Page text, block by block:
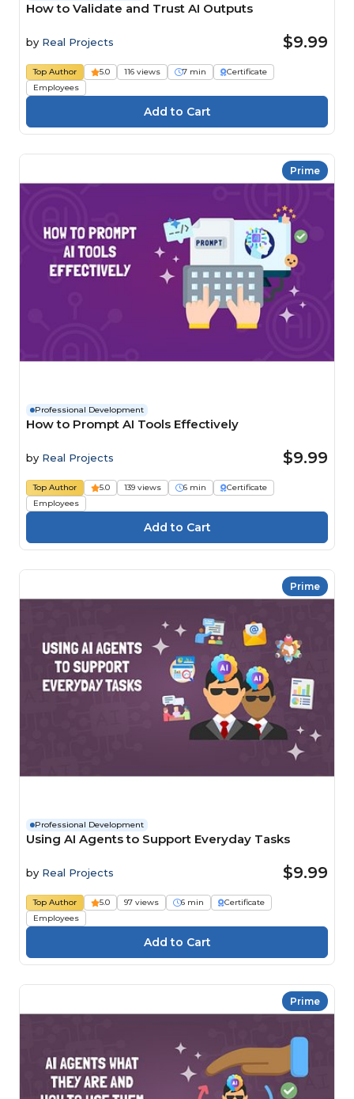
How to Validate and Trust AI Outputs
by Real Projects $9.99
Top Author 5.0 116 views 7 min
Certificate
Employees
Prime
Professional Development
How to Prompt AI Tools Effectively
by Real Projects $9.99
Top Author 5.0 139 views 6 min
Certificate
Employees
Prime
Professional Development
Using AI Agents to Support Everyday Tasks
by Real Projects $9.99
Top Author 5.0 97 views 6 min
Certificate
Employees
Prime